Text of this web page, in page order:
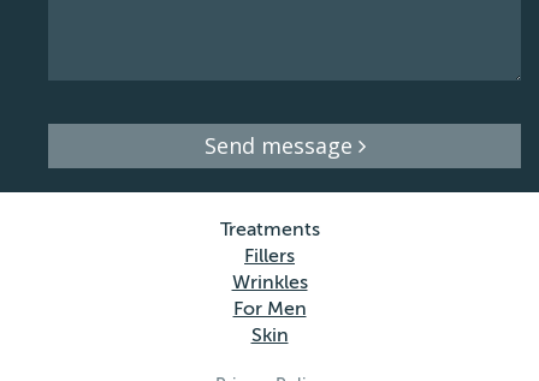
Send message
Treatments
Fillers
Wrinkles
For Men
Skin